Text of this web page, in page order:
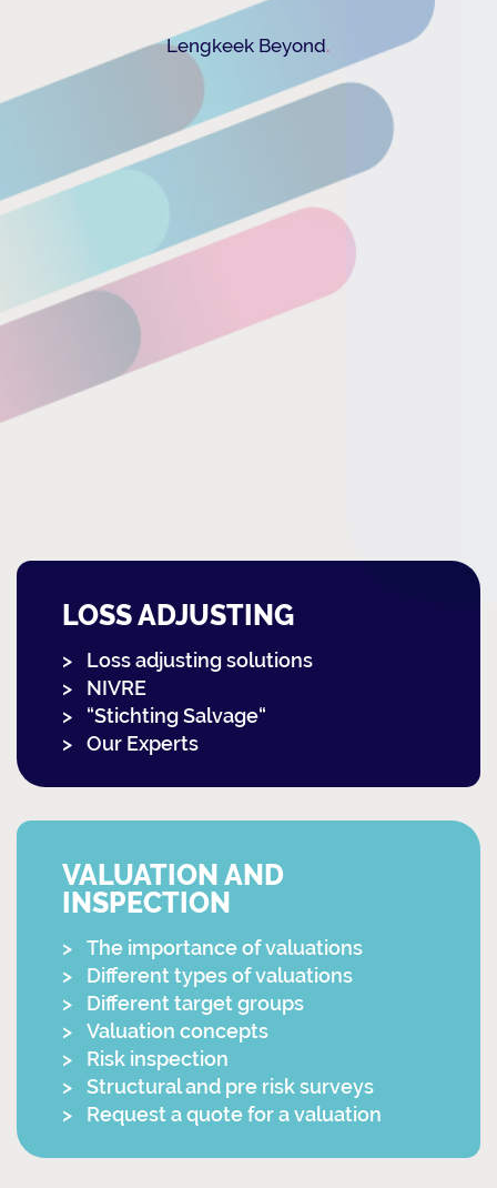
Lengkeek Beyond.
LOSS ADJUSTING
Loss adjusting solutions
NIVRE
“Stichting Salvage“
Our Experts
VALUATION AND
INSPECTION
The importance of valuations
Different types of valuations
Different target groups
Valuation concepts
Risk inspection
Structural and pre risk surveys
Request a quote for a valuation